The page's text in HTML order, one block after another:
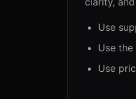
Use
Use
Use